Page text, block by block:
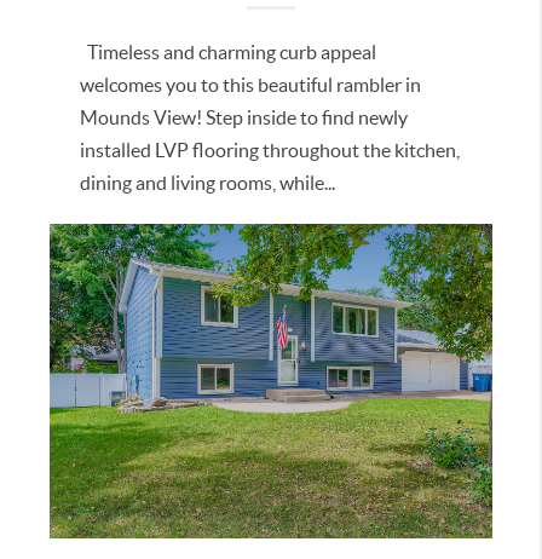
Timeless and charming curb appeal
welcomes you to this beautiful rambler in
Mounds View! Step inside to find newly
installed LVP flooring throughout the kitchen,
dining and living rooms, while...